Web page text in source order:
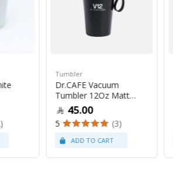
Tumbler
Dr.CAFE Vacuum
Tumbler 12Oz Matt
Black45.00
5 (3)